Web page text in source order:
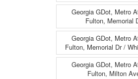
Georgia GDot, Metro
Fulton, Memorial
Georgia GDot, Metro
Fulton, Memorial Dr /
Georgia GDot, Metro
Fulton, Milton